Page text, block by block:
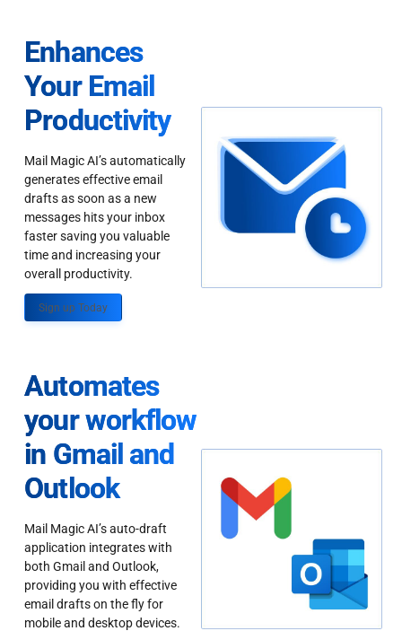
Enhances
Your Email
Productivity
Mail Magic AI’s automatically
generates effective email
drafts as soon as a new
messages hits your inbox
faster saving you valuable
time and increasing your
overall productivity.
Sign up Today
Automates
your workflow
in Gmail and
Outlook
Mail Magic AI’s auto-draft
application integrates with
both Gmail and Outlook,
providing you with effective
email drafts on the fly for
mobile and desktop devices.